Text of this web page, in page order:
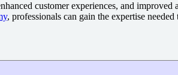
customer experiences, and
, professionals can gain the expertise